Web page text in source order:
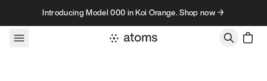
Skip to contentIntroducing Model 000 in Koi Orange. Shop now →